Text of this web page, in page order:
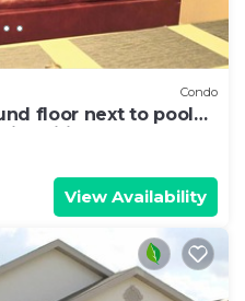
Condo
floor next to pool
wifi
View Availability